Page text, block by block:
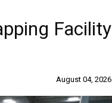
Facility
August 04, 2026